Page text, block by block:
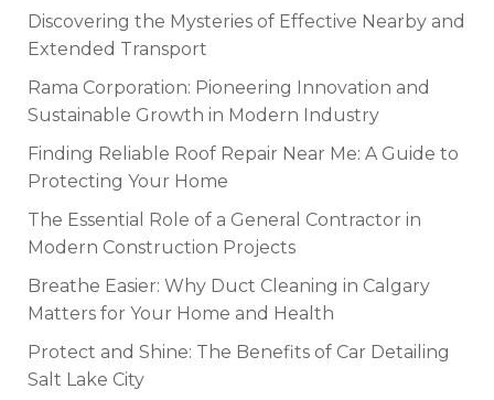
Discovering the Mysteries of Effective Nearby and
Extended Transport
Rama Corporation: Pioneering Innovation and
Sustainable Growth in Modern Industry
Finding Reliable Roof Repair Near Me: A Guide to
Protecting Your Home
The Essential Role of a General Contractor in
Modern Construction Projects
Breathe Easier: Why Duct Cleaning in Calgary
Matters for Your Home and Health
Protect and Shine: The Benefits of Car Detailing
Salt Lake City